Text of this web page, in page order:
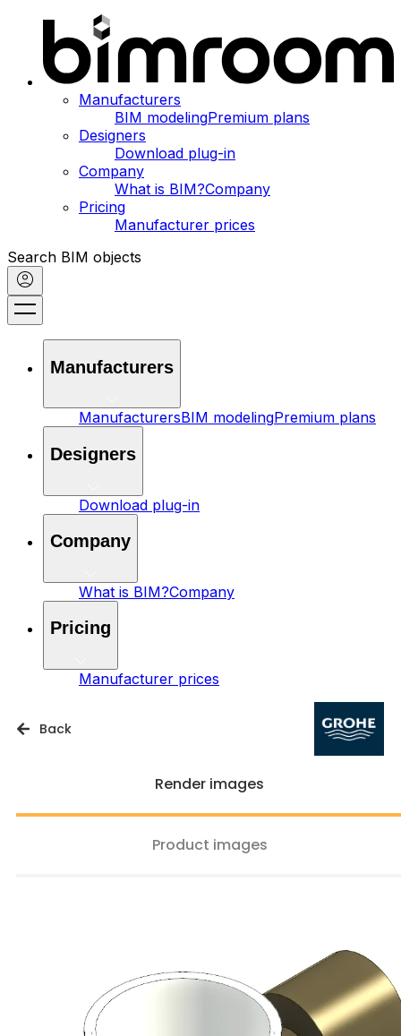
Manufacturers
BIM modelingPremium plans
Designers
Download plug-in
Company
What is BIM?Company
Pricing
Manufacturer prices
Search BIM objects
Manufacturers
ManufacturersBIM modelingPremium plans
Designers
Download plug-in
Company
What is BIM?Company
Pricing
Manufacturer prices
Back
Render images
Product images